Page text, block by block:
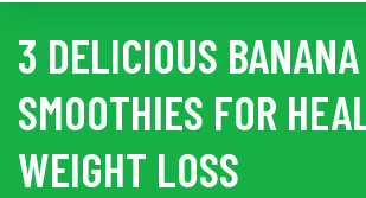
3 DELICIOUS BANANA
SMOOTHIES FOR
WEIGHT LOSS